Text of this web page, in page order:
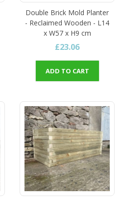
Double Brick Mold Planter
- Reclaimed Wooden - L14
x W57 x H9 cm
£23.06
ADD TO CART